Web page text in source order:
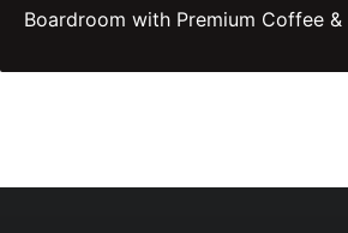
Boardroom with Premium Coffee &